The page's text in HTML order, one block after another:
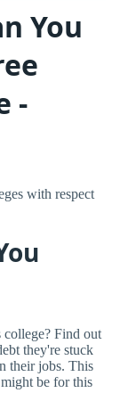
You
-
with respect
college? Find out
they're stuck
their jobs. This
be for this